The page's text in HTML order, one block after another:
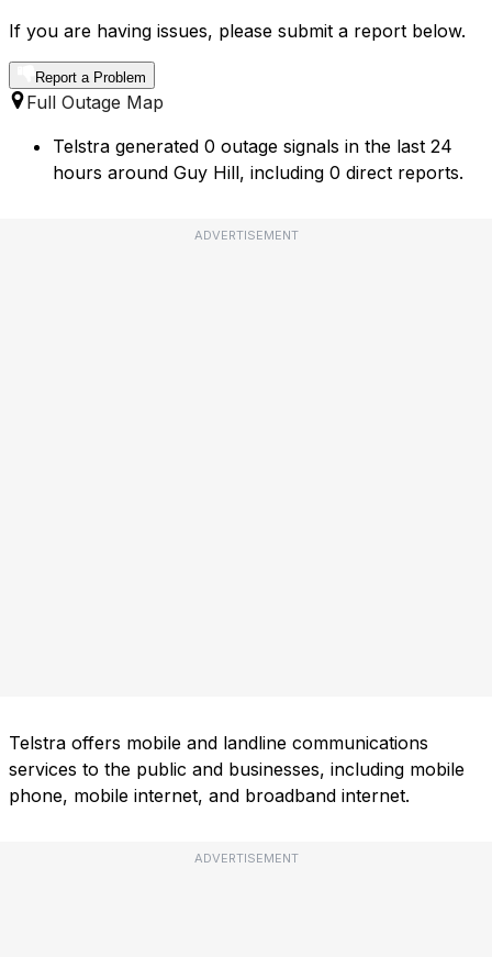
If you are having issues, please submit a report below.
Report a Problem
Full Outage Map
Telstra generated 0 outage signals in the last 24
hours around Guy Hill, including 0 direct reports.
ADVERTISEMENT
Telstra offers mobile and landline communications
services to the public and businesses, including mobile
phone, mobile internet, and broadband internet.
ADVERTISEMENT